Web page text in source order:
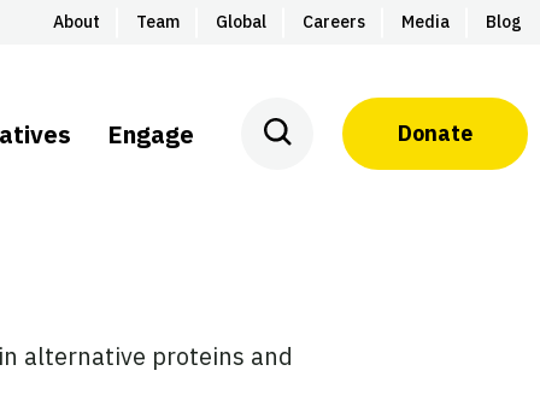
About Team Global Careers Media Blog
Engage Donate
alternative proteins and